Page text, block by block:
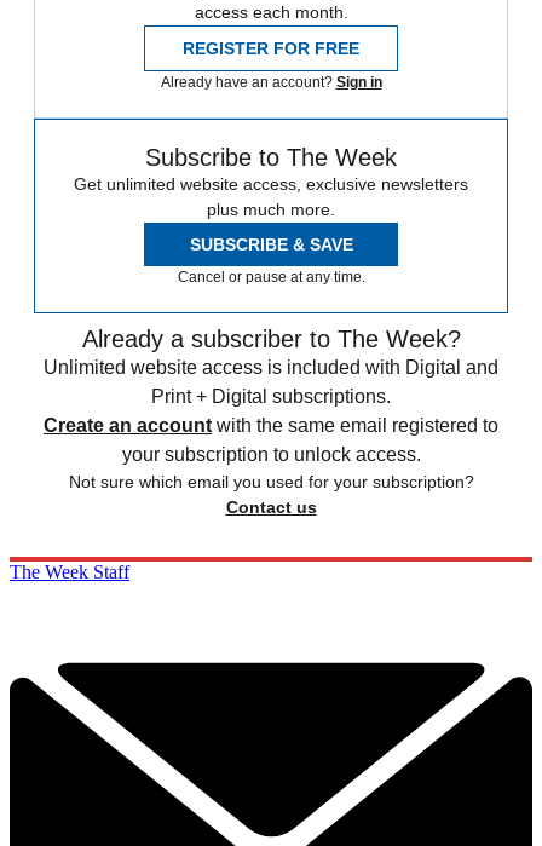
access each month.
REGISTER FOR FREE
Already have an account? Sign in
Subscribe to The Week
Get unlimited website access, exclusive newsletters
plus much more.
SUBSCRIBE & SAVE
Cancel or pause at any time.
Already a subscriber to The Week?
Unlimited website access is included with Digital and
Print + Digital subscriptions.
Create an account with the same email registered to
your subscription to unlock access.
Not sure which email you used for your subscription?
Contact us
The Week Staff